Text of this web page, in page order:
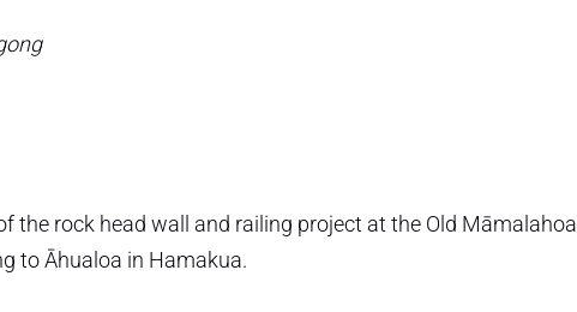
the rock head wall and railing project at the Old Māmalahoa
to Āhualoa in Hamakua.